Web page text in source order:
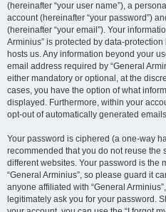
(hereinafter “your user name”), a
account (hereinafter “your password”)
(hereinafter “your email”). Your
Arminius” is protected by data-
hosts us. Any information beyond your
email address required by “General
either mandatory or optional, at the
cases, you have the option of what
displayed. Furthermore, within your
opt-out of automatically generated
Your password is ciphered (a one-way
recommended that you do not reuse the
different websites. Your password is the
“General Arminius”, so please guard it
anyone affiliated with “General
legitimately ask you for your password.